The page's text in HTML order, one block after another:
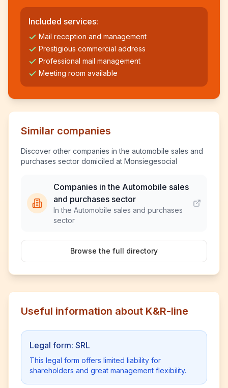
Included services:
Mail reception and management
Prestigious commercial address
Professional mail management
Meeting room available
Similar companies
Discover other companies in the automobile sales and
purchases sector domiciled at Monsiegesocial
Companies in the Automobile sales
and purchases sector
In the Automobile sales and purchases
sector
Browse the full directory
Useful information about K&R-line
Legal form: SRL
This legal form offers limited liability for
shareholders and great management flexibility.